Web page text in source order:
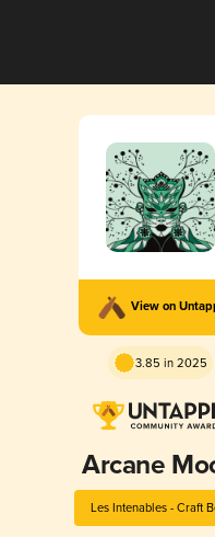
View on
3.85 in 2025
Arcane
Les Intenables - Craft